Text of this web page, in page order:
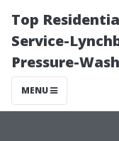
Top
Service-
Pressure-
MENU